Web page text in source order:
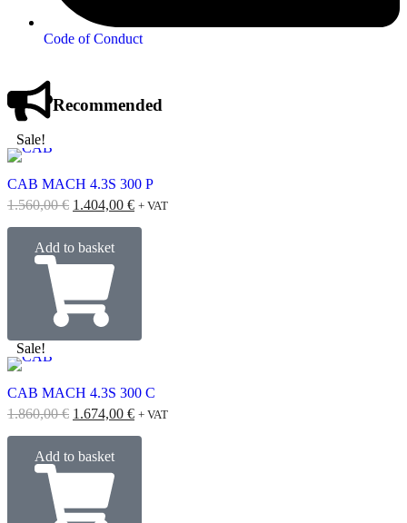
Code of Conduct
Recommended
Sale!
CAB MACH 4.3S 300 P
1.560,00€ 1.404,00 € + VAT
Add to basket
Sale!
CAB MACH 4.3S 300 C
1.860,00€ 1.674,00 € + VAT
Add to basket